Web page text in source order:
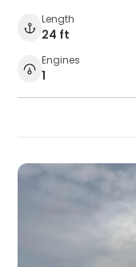
Length
24 ft
Engines
1